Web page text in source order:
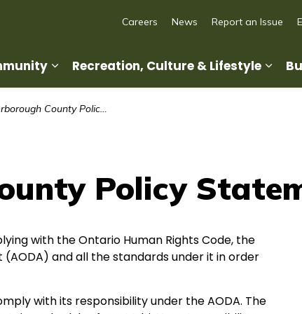
Expand sub pages Living in Our
Recreation, Culture & Lifestyle
Careers News Report an Issue
County Policy Statement
Policy
with the Ontario Human Rights Code, the
and all the standards under it in order
with its responsibility under the AODA. The